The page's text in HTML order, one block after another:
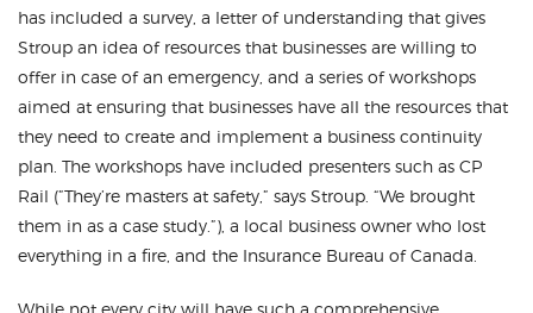
has included a survey, a letter of understanding that gives
Stroup an idea of resources that businesses are willing to
offer in case of an emergency, and a series of workshops
aimed at ensuring that businesses have all the resources that
they need to create and implement a business continuity
plan. The workshops have included presenters such as CP
Rail (”They’re masters at safety,” says Stroup. “We brought
them in as a case study.”), a local business owner who lost
everything in a fire, and the Insurance Bureau of Canada.